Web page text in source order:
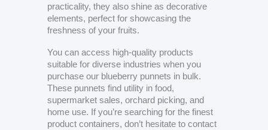
practicality, they also shine as decorative
elements, perfect for showcasing the
freshness of your fruits.
You can access high-quality products
suitable for diverse industries when you
purchase our blueberry punnets in bulk.
These punnets find utility in food,
supermarket sales, orchard picking, and
home use. If you’re searching for the finest
product containers, don’t hesitate to contact